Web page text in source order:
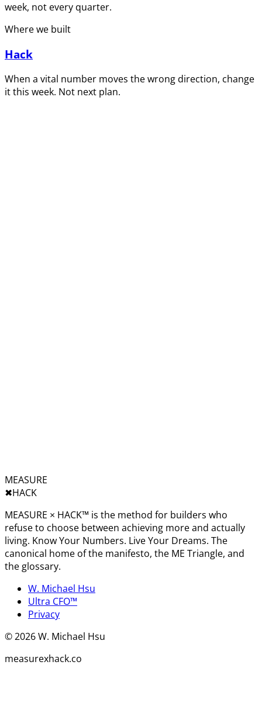
week, not every quarter.
Where we built
Hack
When a vital number moves the wrong direction, change
it this week. Not next plan.
MEASURE
✖︎HACK
MEASURE × HACK™ is the method for builders who
refuse to choose between achieving more and actually
living. Know Your Numbers. Live Your Dreams. The
canonical home of the manifesto, the ME Triangle, and
the glossary.
W. Michael Hsu
Ultra CFO™
Privacy
©2026W. Michael Hsu
measurexhack.co